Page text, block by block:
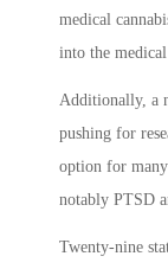
medical
into the
Additionally, a
pushing for
option for
notably PTSD
Twenty-nine